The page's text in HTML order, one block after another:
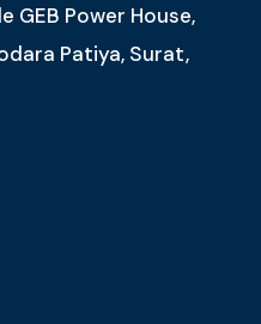
GEB Power House,
Patiya, Surat,